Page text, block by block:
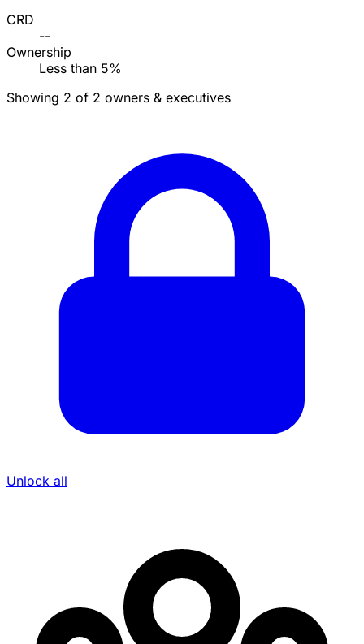
CRD
--
Ownership
Less than 5%
Showing 2 of 2 owners & executives
Unlock all